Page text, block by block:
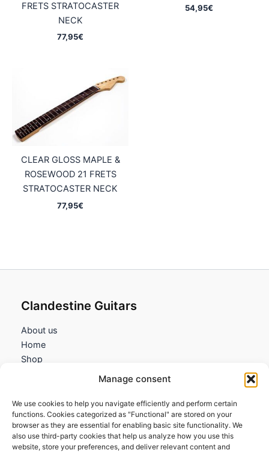
Manage consent
We use cookies to help you navigate efficiently and perform certain
functions. Cookies categorized as "Functional" are stored on your
browser as they are essential for enabling basic site functionality. We
also use third-party cookies that help us analyze how you use this
website, store your preferences, and deliver relevant content and
FRETS STRATOCASTER
NECK
77,95€
54,95€
CLEAR GLOSS MAPLE &
ROSEWOOD 21 FRETS
STRATOCASTER NECK
77,95€
Clandestine Guitars
About us
Home
Shop
Information
Terms and Conditions
Cookies policy